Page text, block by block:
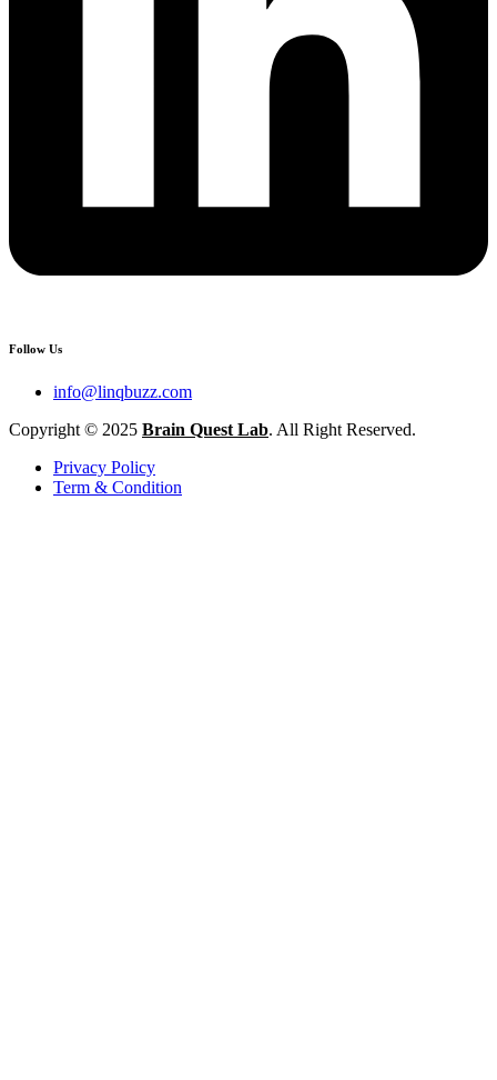
Follow Us
info@linqbuzz.com
Copyright © 2025 Brain Quest Lab. All Right Reserved.
Privacy Policy
Term & Condition